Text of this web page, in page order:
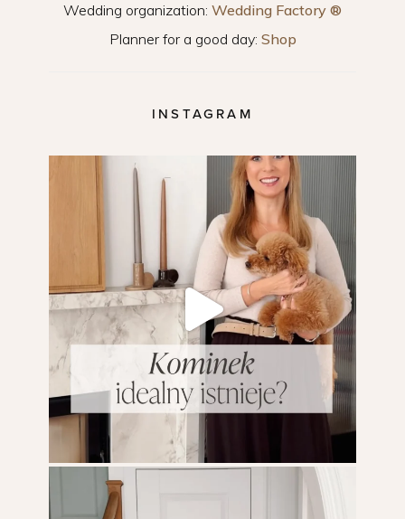
Wedding organization: Wedding Factory ®
Planner for a good day: Shop
INSTAGRAM